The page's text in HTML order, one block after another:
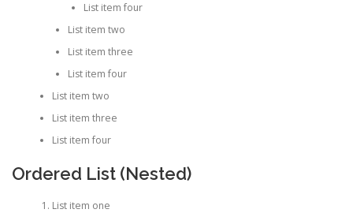
List item four
List item two
List item three
List item four
List item two
List item three
List item four
Ordered List (Nested)
List item one